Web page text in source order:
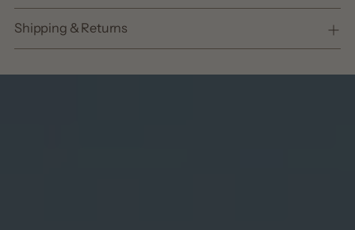
Shipping & Returns